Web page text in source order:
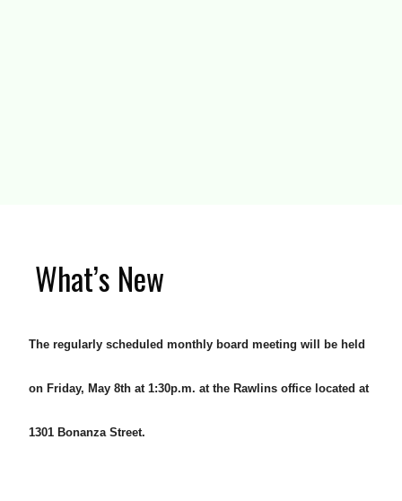
What’s New
The regularly scheduled monthly board meeting will be held
on Friday, May 8th at 1:30p.m. at the Rawlins office located at
1301 Bonanza Street.